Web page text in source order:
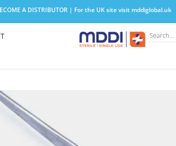
A DISTRIBUTOR | For the UK site visit mddiglobal.uk